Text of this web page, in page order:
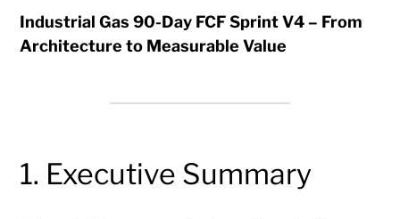
Industrial Gas 90-Day FCF Sprint V4 – From
Architecture to Measurable Value
1. Executive Summary